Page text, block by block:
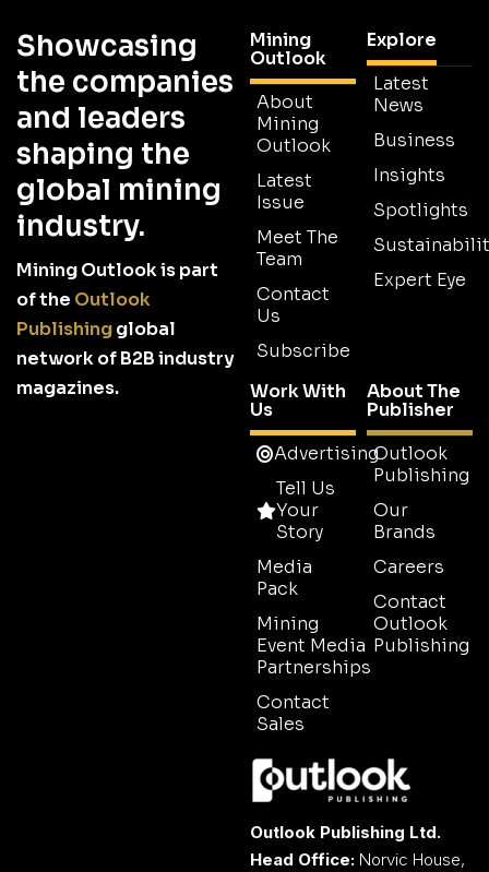
Showcasing
the companies
and leaders
shaping the
global mining
industry.
Mining Outlook is part
of the Outlook
Publishingglobal
network of B2B industry
magazines.
Mining
Outlook
About
Mining
Outlook
Latest
Issue
Meet The
Team
Contact
Us
Subscribe
Explore
Latest
News
Business
Insights
Spotlights
Expert Eye
Work With
Us
Advertising
Tell Us
Your
Story
Media
Pack
Mining
Event Media
Partnerships
Contact
Sales
About The
Publisher
Outlook
Publishing
Our
Brands
Careers
Contact
Outlook
Publishing
Outlook Publishing Ltd.
Head Office: Norvic House,